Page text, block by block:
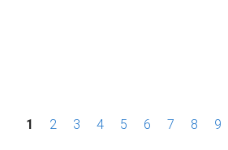
P1 2 3 4 5 6 7 8 9